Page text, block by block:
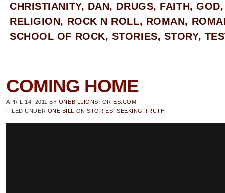
CHRISTIANITY, DAN, DRUGS, FAITH,GOD
RELIGION, ROCK N ROLL, ROMAN,
SCHOOL OF ROCK, STORIES, STORY,
COMING HOME
APRIL 14, 2011 BY ONEBILLIONSTORIES.COM
FILED UNDER ONE BILLION STORIES ,SEEKING TRUTH